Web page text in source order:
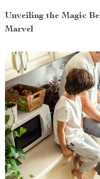
Unveiling the Magic
Marvel